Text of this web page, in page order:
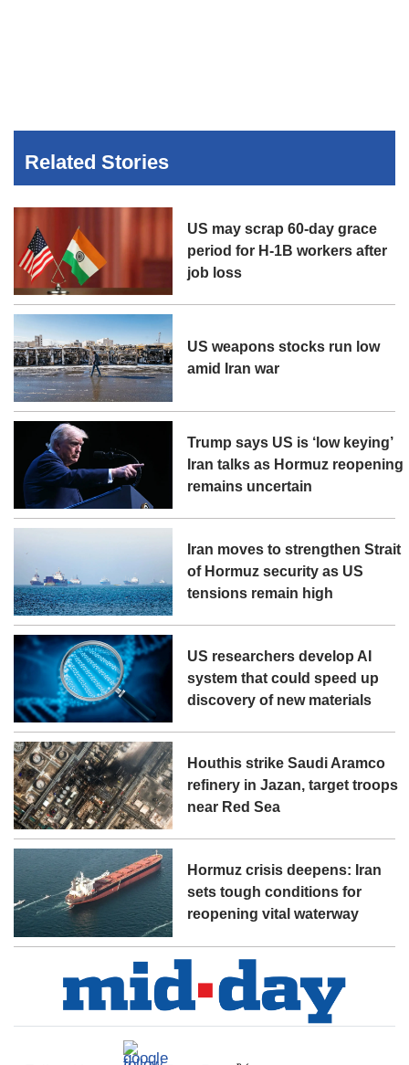
Related Stories
US may scrap 60-day grace
period for H-1B workers after
job loss
US weapons stocks run low
amid Iran war
Trump says US is ‘low keying’
Iran talks as Hormuz reopening
remains uncertain
Iran moves to strengthen Strait
of Hormuz security as US
tensions remain high
US researchers develop AI
system that could speed up
discovery of new materials
Houthis strike Saudi Aramco
refinery in Jazan, target troops
near Red Sea
Hormuz crisis deepens: Iran
sets tough conditions for
reopening vital waterway